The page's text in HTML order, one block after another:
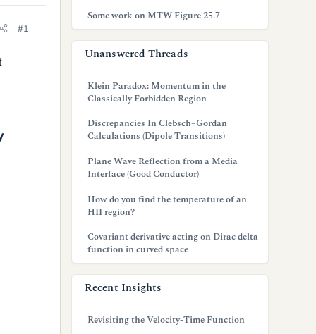
#1
Some work on MTW Figure 25.7
Unanswered Threads
Klein Paradox: Momentum in the
Classically Forbidden Region
Discrepancies In Clebsch–Gordan
Calculations (Dipole Transitions)
Plane Wave Reflection from a Media
Interface (Good Conductor)
How do you find the temperature of an
HII region?
Covariant derivative acting on Dirac delta
function in curved space
Recent Insights
Revisiting the Velocity-Time Function